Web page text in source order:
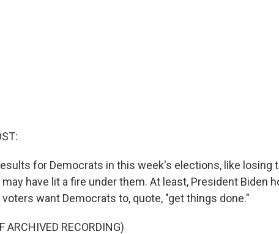
for Democrats in this week's elections, like losing
may have lit a fire under them. At least, President Biden
want Democrats to, quote, "get things done."
ARCHIVED RECORDING)